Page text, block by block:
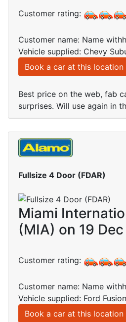
Customer rating:
Customer name: Name
Vehicle supplied: Chevy
Book a car at this location
Best price on the web, fab
surprises. Will use again in
Fullsize 4 Door (FDAR)
Miami
(MIA) on 19
Customer rating:
Customer name: Name
Vehicle supplied: Ford Fusion
Book a car at this location